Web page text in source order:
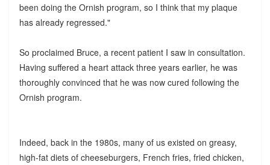
been doing the Ornish program, so I think that my plaque
has already regressed."
So proclaimed Bruce, a recent patient I saw in consultation.
Having suffered a heart attack three years earlier, he was
thoroughly convinced that he was now cured following the
Ornish program.
Indeed, back in the 1980s, many of us existed on greasy,
high-fat diets of cheeseburgers, French fries, fried chicken,